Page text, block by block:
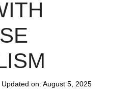
Updated on: August 5, 2025